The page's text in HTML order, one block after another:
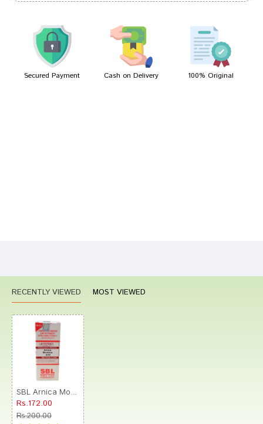
Kunal Gupta 05/04/2023
Secured Payment Cash on Delivery 100% Original
RECENTLY VIEWED MOST VIEWED
Rs.172.00
Rs.200.00